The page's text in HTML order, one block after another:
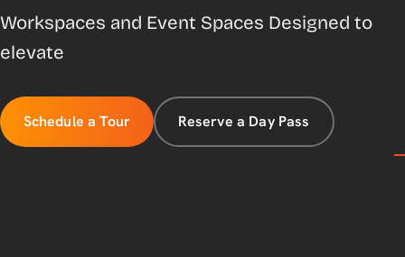
Workspaces and Event Spaces Designed to
elevate
Schedule a Tour Reserve a Day Pass